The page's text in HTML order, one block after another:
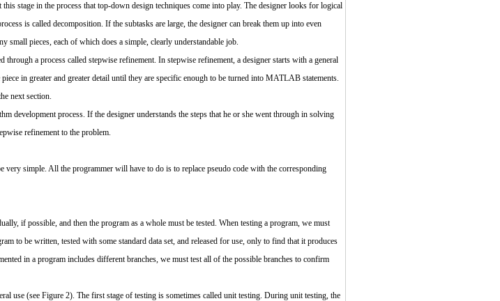
stage in the process that top-down design techniques come into play. The designer looks for logical
is called decomposition. If the subtasks are large, the designer can break them up into even
small pieces, each of which does a simple, clearly understandable job.
a process called stepwise refinement. In stepwise refinement, a designer starts with a general
in greater and greater detail until they are specific enough to be turned into MATLAB statements.
next section.
development process. If the designer understands the steps that he or she went through in solving
refinement to the problem.
simple. All the programmer will have to do is to replace pseudo code with the corresponding
if possible, and then the program as a whole must be tested. When testing a program, we must
to be written, tested with some standard data set, and released for use, only to find that it produces
in a program includes different branches, we must test all of the possible branches to confirm
use (see Figure 2). The first stage of testing is sometimes called unit testing. During unit testing, the